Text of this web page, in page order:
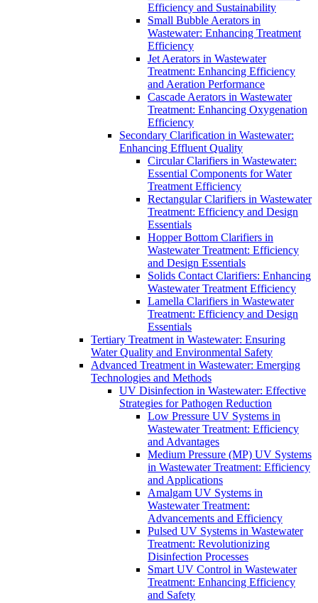
Efficiency and Sustainability
Small Bubble Aerators in
Wastewater: Enhancing Treatment
Efficiency
Jet Aerators in Wastewater
Treatment: Enhancing Efficiency
and Aeration Performance
Cascade Aerators in Wastewater
Treatment: Enhancing Oxygenation
Efficiency
Secondary Clarification in Wastewater:
Enhancing Effluent Quality
Circular Clarifiers in Wastewater:
Essential Components for Water
Treatment Efficiency
Rectangular Clarifiers in Wastewater
Treatment: Efficiency and Design
Essentials
Hopper Bottom Clarifiers in
Wastewater Treatment: Efficiency
and Design Essentials
Solids Contact Clarifiers: Enhancing
Wastewater Treatment Efficiency
Lamella Clarifiers in Wastewater
Treatment: Efficiency and Design
Essentials
Tertiary Treatment in Wastewater: Ensuring
Water Quality and Environmental Safety
Advanced Treatment in Wastewater: Emerging
Technologies and Methods
UV Disinfection in Wastewater: Effective
Strategies for Pathogen Reduction
Low Pressure UV Systems in
Wastewater Treatment: Efficiency
and Advantages
Medium Pressure (MP) UV Systems
in Wastewater Treatment: Efficiency
and Applications
Amalgam UV Systems in
Wastewater Treatment:
Advancements and Efficiency
Pulsed UV Systems in Wastewater
Treatment: Revolutionizing
Disinfection Processes
Smart UV Control in Wastewater
Treatment: Enhancing Efficiency
and Safety